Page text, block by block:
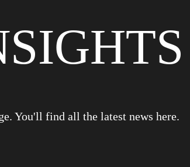
You'll find all the latest news here.